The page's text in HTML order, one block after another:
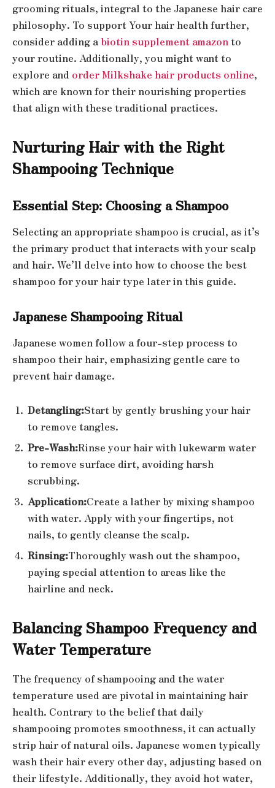
grooming rituals, integral to the Japanese hair care
philosophy. To support Your hair health further,
consider adding abiotin supplement amazonto
your routine. Additionally, you might want to
explore and order Milkshake hair products online,
which are known for their nourishing properties
that align with these traditional practices.
Nurturing Hair with the Right
Shampooing Technique
Essential Step: Choosing a Shampoo
Selecting an appropriate shampoo is crucial, as it’s
the primary product that interacts with your scalp
and hair. We’ll delve into how to choose the best
shampoo for your hair type later in this guide.
Japanese Shampooing Ritual
Japanese women follow a four-step process to
shampoo their hair, emphasizing gentle care to
prevent hair damage.
Detangling:Start by gently brushing your hair
to remove tangles.
Pre-Wash:Rinse your hair with lukewarm water
to remove surface dirt, avoiding harsh
scrubbing.
Application:Create a lather by mixing shampoo
with water. Apply with your fingertips, not
nails, to gently cleanse the scalp.
Rinsing:Thoroughly wash out the shampoo,
paying special attention to areas like the
hairline and neck.
Balancing Shampoo Frequency and
Water Temperature
The frequency of shampooing and the water
temperature used are pivotal in maintaining hair
health. Contrary to the belief that daily
shampooing promotes smoothness, it can actually
strip hair of natural oils. Japanese women typically
wash their hair every other day, adjusting based on
their lifestyle. Additionally, they avoid hot water,